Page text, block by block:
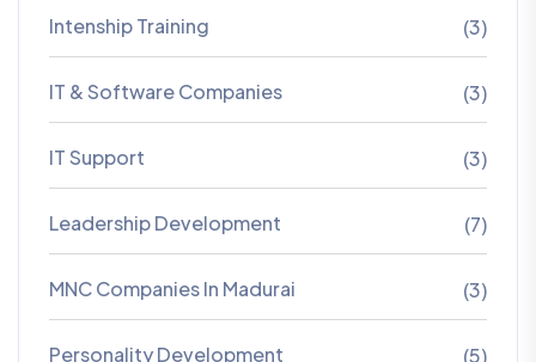
Intenship Training (3)
IT & Software Companies (3)
IT Support (3)
Leadership Development (7)
MNC Companies In Madurai (3)
Personality Development (5)